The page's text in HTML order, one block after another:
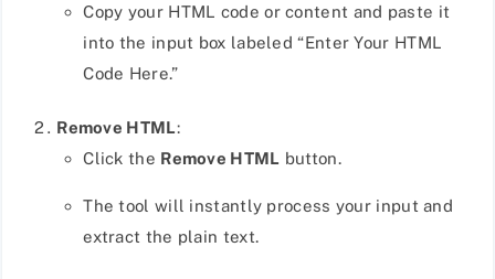
Copy your HTML code or content and paste it
into the input box labeled “Enter Your HTML
Code Here.”
Remove HTML:
Click the Remove HTML button.
The tool will instantly process your input and
extract the plain text.